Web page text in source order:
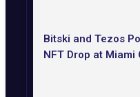
Bitski and Tezos
NFT Drop at Miami